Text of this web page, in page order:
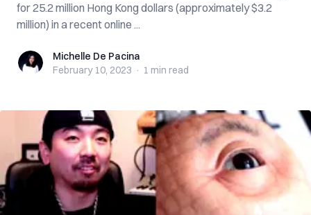
for 25.2 million Hong Kong dollars (approximately $3.2
million) in a recent online ...
Michelle De Pacina
Michelle De Pacina
February 10, 2023 · 1 min read